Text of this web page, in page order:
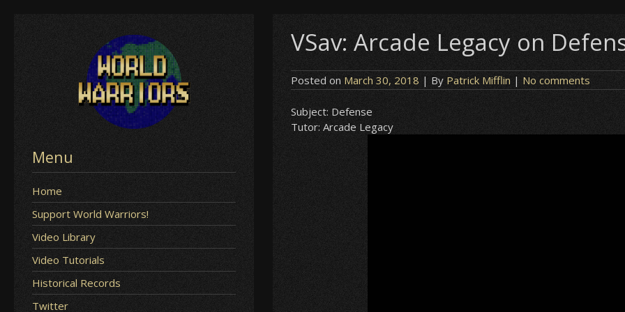
Menu
Home
Support World Warriors!
Video Library
Video Tutorials
Historical Records
Twitter
VSav: Arcade Legacy on
Posted on March 30, 2018 | By Patrick Mifflin | No comments
Subject: Defense
Tutor:Arcade Legacy